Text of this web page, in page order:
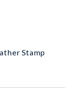
Stamp